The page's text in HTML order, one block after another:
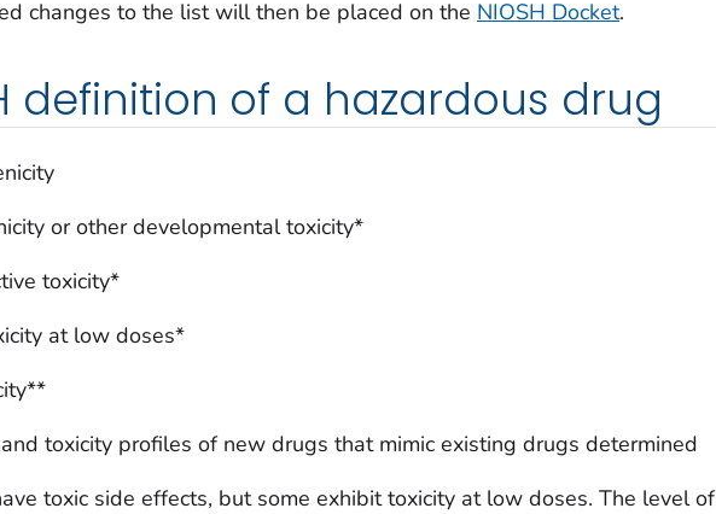
changes to the list will then be placed on the NIOSH Docket.
definition of a hazardous drug
or other developmental toxicity*
toxicity*
at low doses*
toxicity profiles of new drugs that mimic existing drugs determined
toxic side effects, but some exhibit toxicity at low doses. The level of